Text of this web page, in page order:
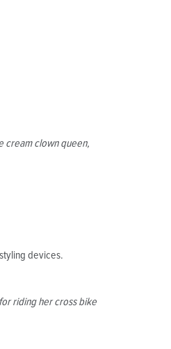
cream clown queen,
devices.
riding her cross bike